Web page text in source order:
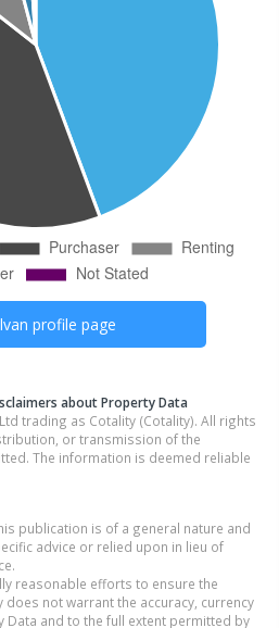
profile page
about Property Data
trading as Cotality (Cotality). All rights
or transmission of the
The information is deemed reliable
publication is of a general nature and
advice or relied upon in lieu of
reasonable efforts to ensure the
does not warrant the accuracy, currency
Data and to the full extent permitted by